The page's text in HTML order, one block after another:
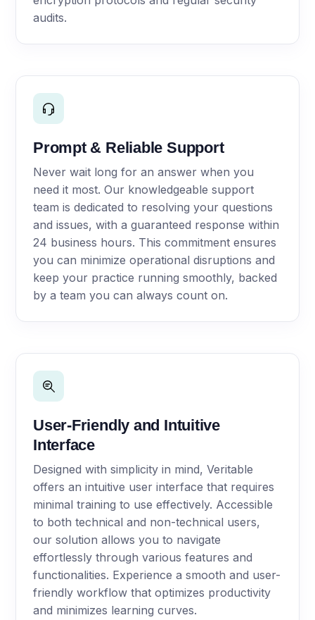
audits.
Prompt & Reliable Support
Never wait long for an answer when you
need it most. Our knowledgeable support
team is dedicated to resolving your questions
and issues, with a guaranteed response within
24 business hours. This commitment ensures
you can minimize operational disruptions and
keep your practice running smoothly, backed
by a team you can always count on.
User-Friendly and Intuitive
Interface
Designed with simplicity in mind, Veritable
offers an intuitive user interface that requires
minimal training to use effectively. Accessible
to both technical and non-technical users,
our solution allows you to navigate
effortlessly through various features and
functionalities. Experience a smooth and user-
friendly workflow that optimizes productivity
and minimizes learning curves.